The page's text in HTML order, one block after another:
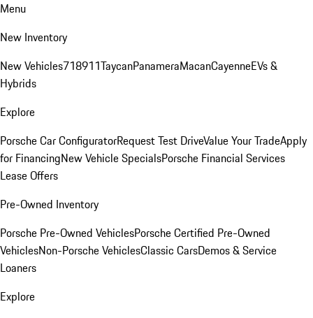
Menu
New Inventory
New Vehicles718911TaycanPanameraMacanCayenneEVs &
Hybrids
Explore
Porsche Car ConfiguratorRequest Test DriveValue Your TradeApply
for FinancingNew Vehicle SpecialsPorsche Financial Services
Lease Offers
Pre-Owned Inventory
Porsche Pre-Owned VehiclesPorsche Certified Pre-Owned
VehiclesNon-Porsche VehiclesClassic CarsDemos & Service
Loaners
Explore